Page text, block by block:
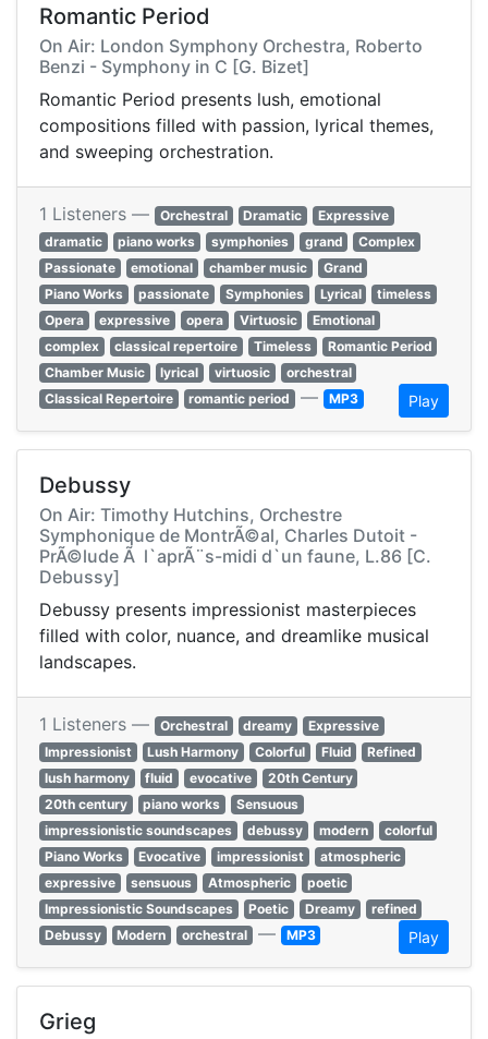
Romantic Period
On Air: London Symphony Orchestra, Roberto
Benzi - Symphony in C [G. Bizet]
Romantic Period presents lush, emotional
compositions filled with passion, lyrical themes,
and sweeping orchestration.
1 Listeners — Orchestral Dramatic
Expressive
dramatic
piano works symphonies grand
Complex
Passionate
emotional chamber music
Grand
Piano Works
passionate Symphonies Lyrical
timeless
Opera
expressive opera Virtuosic
Emotional
complex
classical repertoire Timeless
Romantic Period
Chamber Music
lyrical virtuosic
orchestral
Classical Repertoire
romantic period — MP3 Play
Debussy
On Air: Timothy Hutchins, Orchestre
Symphonique de MontrÃ©al, Charles Dutoit -
PrÃ©lude Ã l`aprÃ¨s-midi d`un faune, L.86 [C.
Debussy]
Debussy presents impressionist masterpieces
filled with color, nuance, and dreamlike musical
landscapes.
1 Listeners — Orchestral dreamy
Expressive
Impressionist
Lush Harmony Colorful Fluid
Refined
lush harmony
fluid evocative
20th Century
20th century
piano works
Sensuous
impressionistic soundscapes
debussy modern
colorful
Piano Works
Evocative impressionist
atmospheric
expressive
sensuous Atmospheric
poetic
Impressionistic Soundscapes
Poetic Dreamy
refined
Debussy
Modern orchestral — MP3 Play
Grieg